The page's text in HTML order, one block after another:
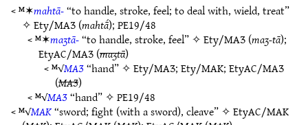
< ᴹ✶mahtā-“to handle, stroke, feel; to deal with, wield, treat”
✧Ety/MAƷ(mahtā́);PE19/48
< ᴹ✶maʒtā-“to handle, stroke, feel” ✧Ety/MAƷ(maʒ-tā);
EtyAC/MAƷ(maʒtā)
< ᴹ√MAƷ“hand” ✧Ety/MAƷ;Ety/MAK;EtyAC/MAƷ
(MAƷ)
< ᴹ√MAƷ“hand” ✧PE19/48
< ᴹ√MAK“sword; fight (with a sword), cleave” ✧EtyAC/MAK